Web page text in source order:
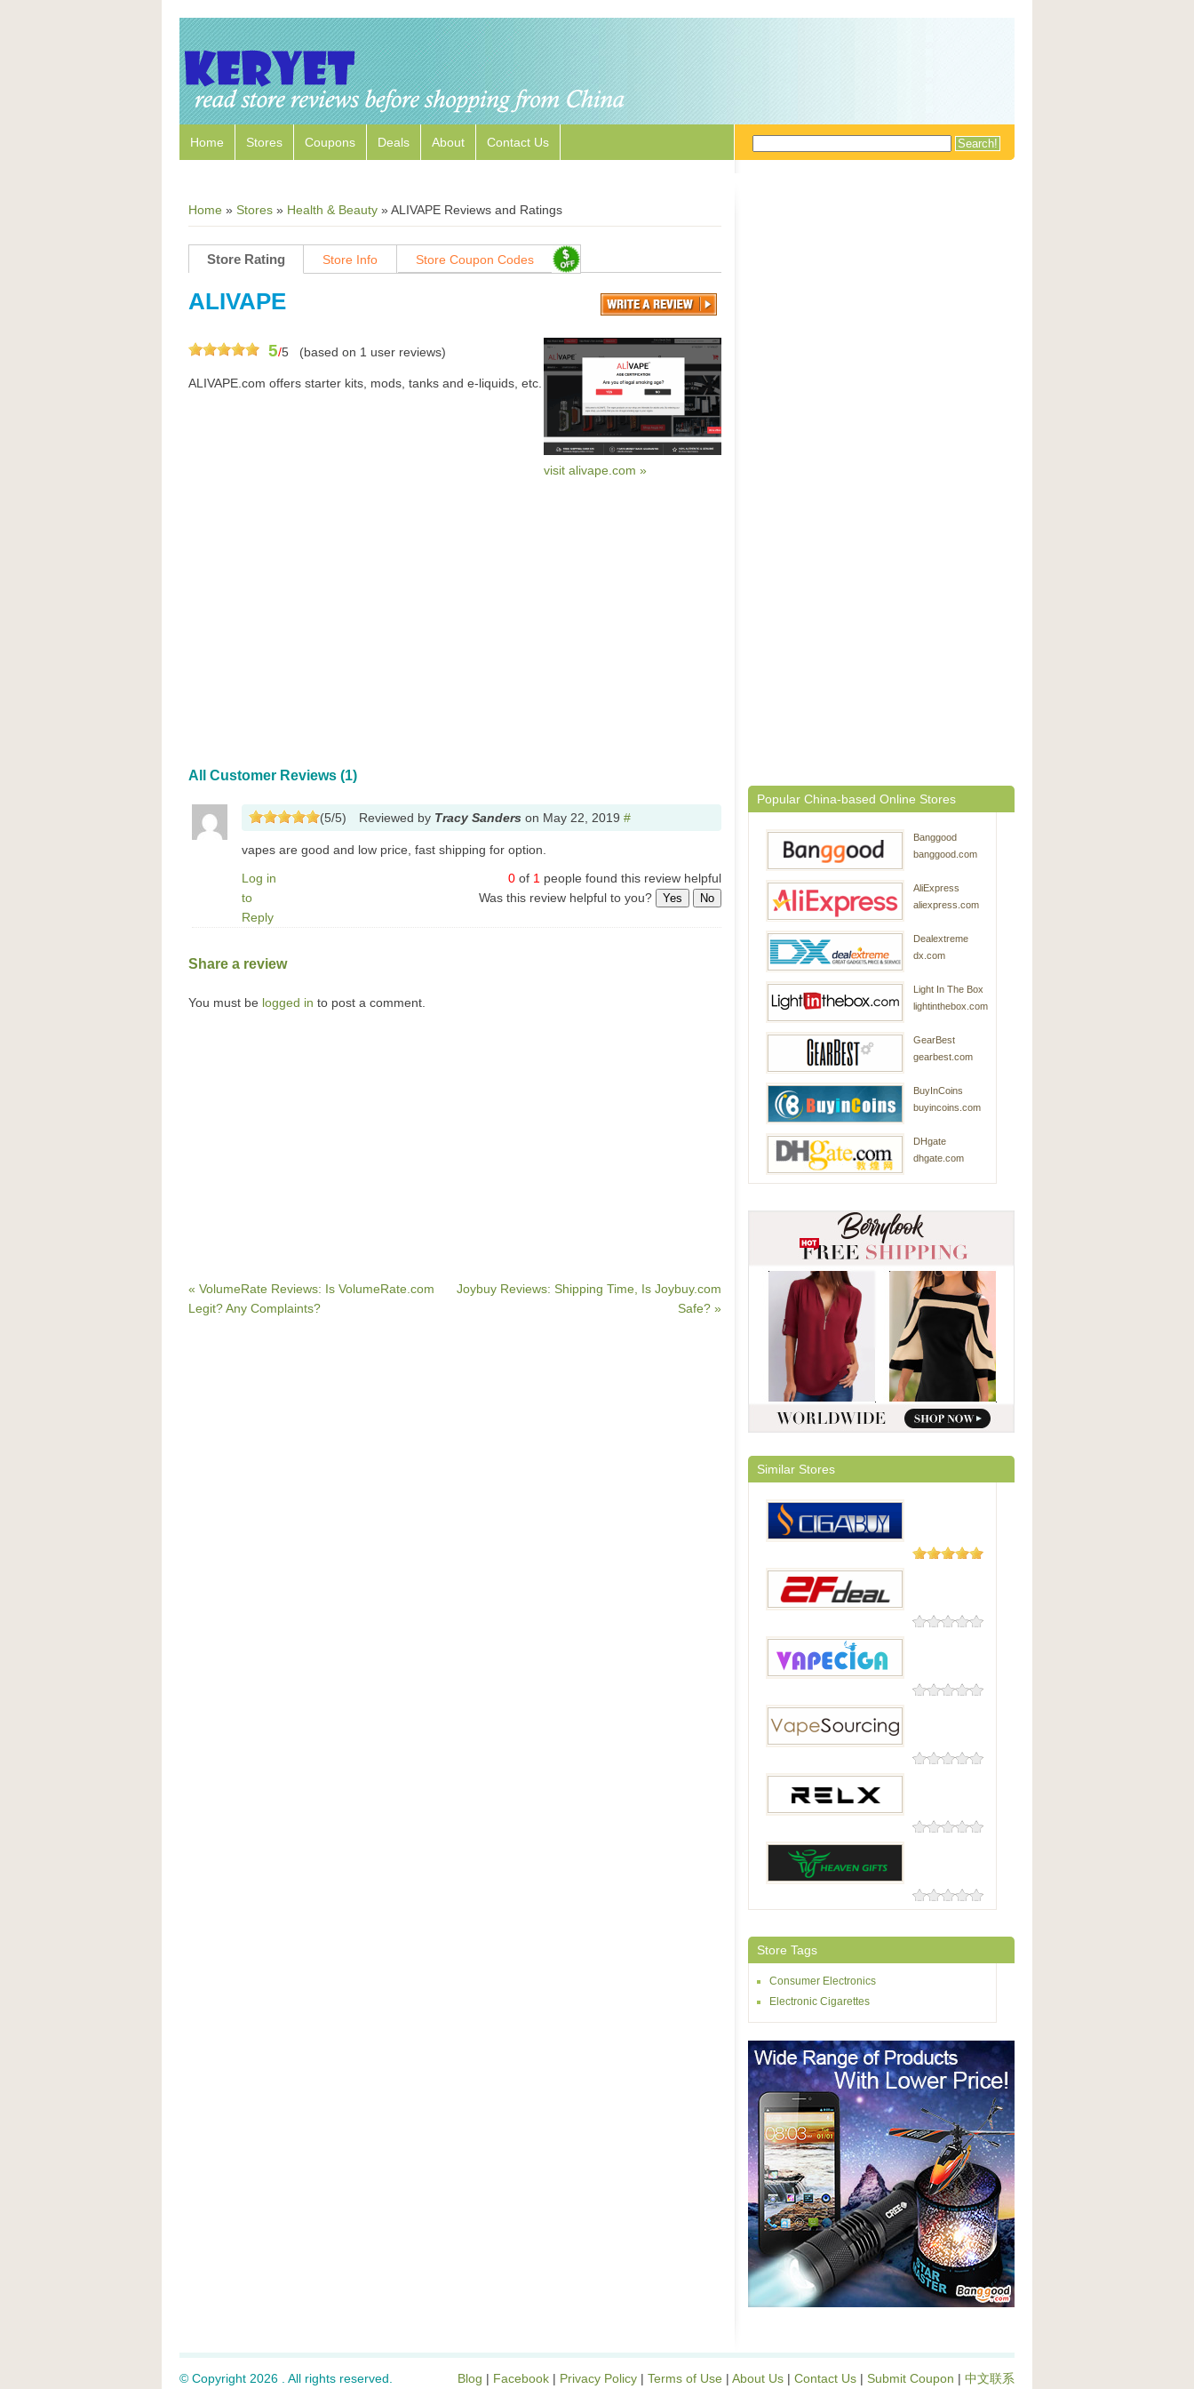
Home Stores Coupons Deals About Contact Us
Home » Stores » Health & Beauty »ALIVAPE Reviews and Ratings
Store Rating Store Info Store Coupon Codes
ALIVAPE
5/5 (based on 1 user reviews)
ALIVAPE.com offers starter kits, mods, tanks and e-liquids, etc.
visit alivape.com »
All Customer Reviews (1)
(5/5) Reviewed by Tracy Sanders on May 22, 2019 #
vapes are good and low price, fast shipping for option.
Log in
to
Reply
0 of 1 people found this review helpful
Was this review helpful to you?
Yes No
Share a review
You must be logged in to post a comment.
« VolumeRate Reviews: Is VolumeRate.com
Legit? Any Complaints?
Joybuy Reviews: Shipping Time, Is Joybuy.com
Safe? »
Popular China-based Online Stores
Banggood
banggood.com
AliExpress
aliexpress.com
Dealextreme
dx.com
Light In The Box
lightinthebox.com
GearBest
gearbest.com
BuyInCoins
buyincoins.com
DHgate
dhgate.com
Similar Stores
CigaBuy
2Fdeal
Vapeciga
Vapesourcing
RELX
0 Reviews
Store Tags
Consumer Electronics
Electronic Cigarettes
Blog | Facebook | Privacy Policy | Terms of Use | About Us | Contact Us | Submit Coupon | 中文联系
© Copyright 2026 . All rights reserved.